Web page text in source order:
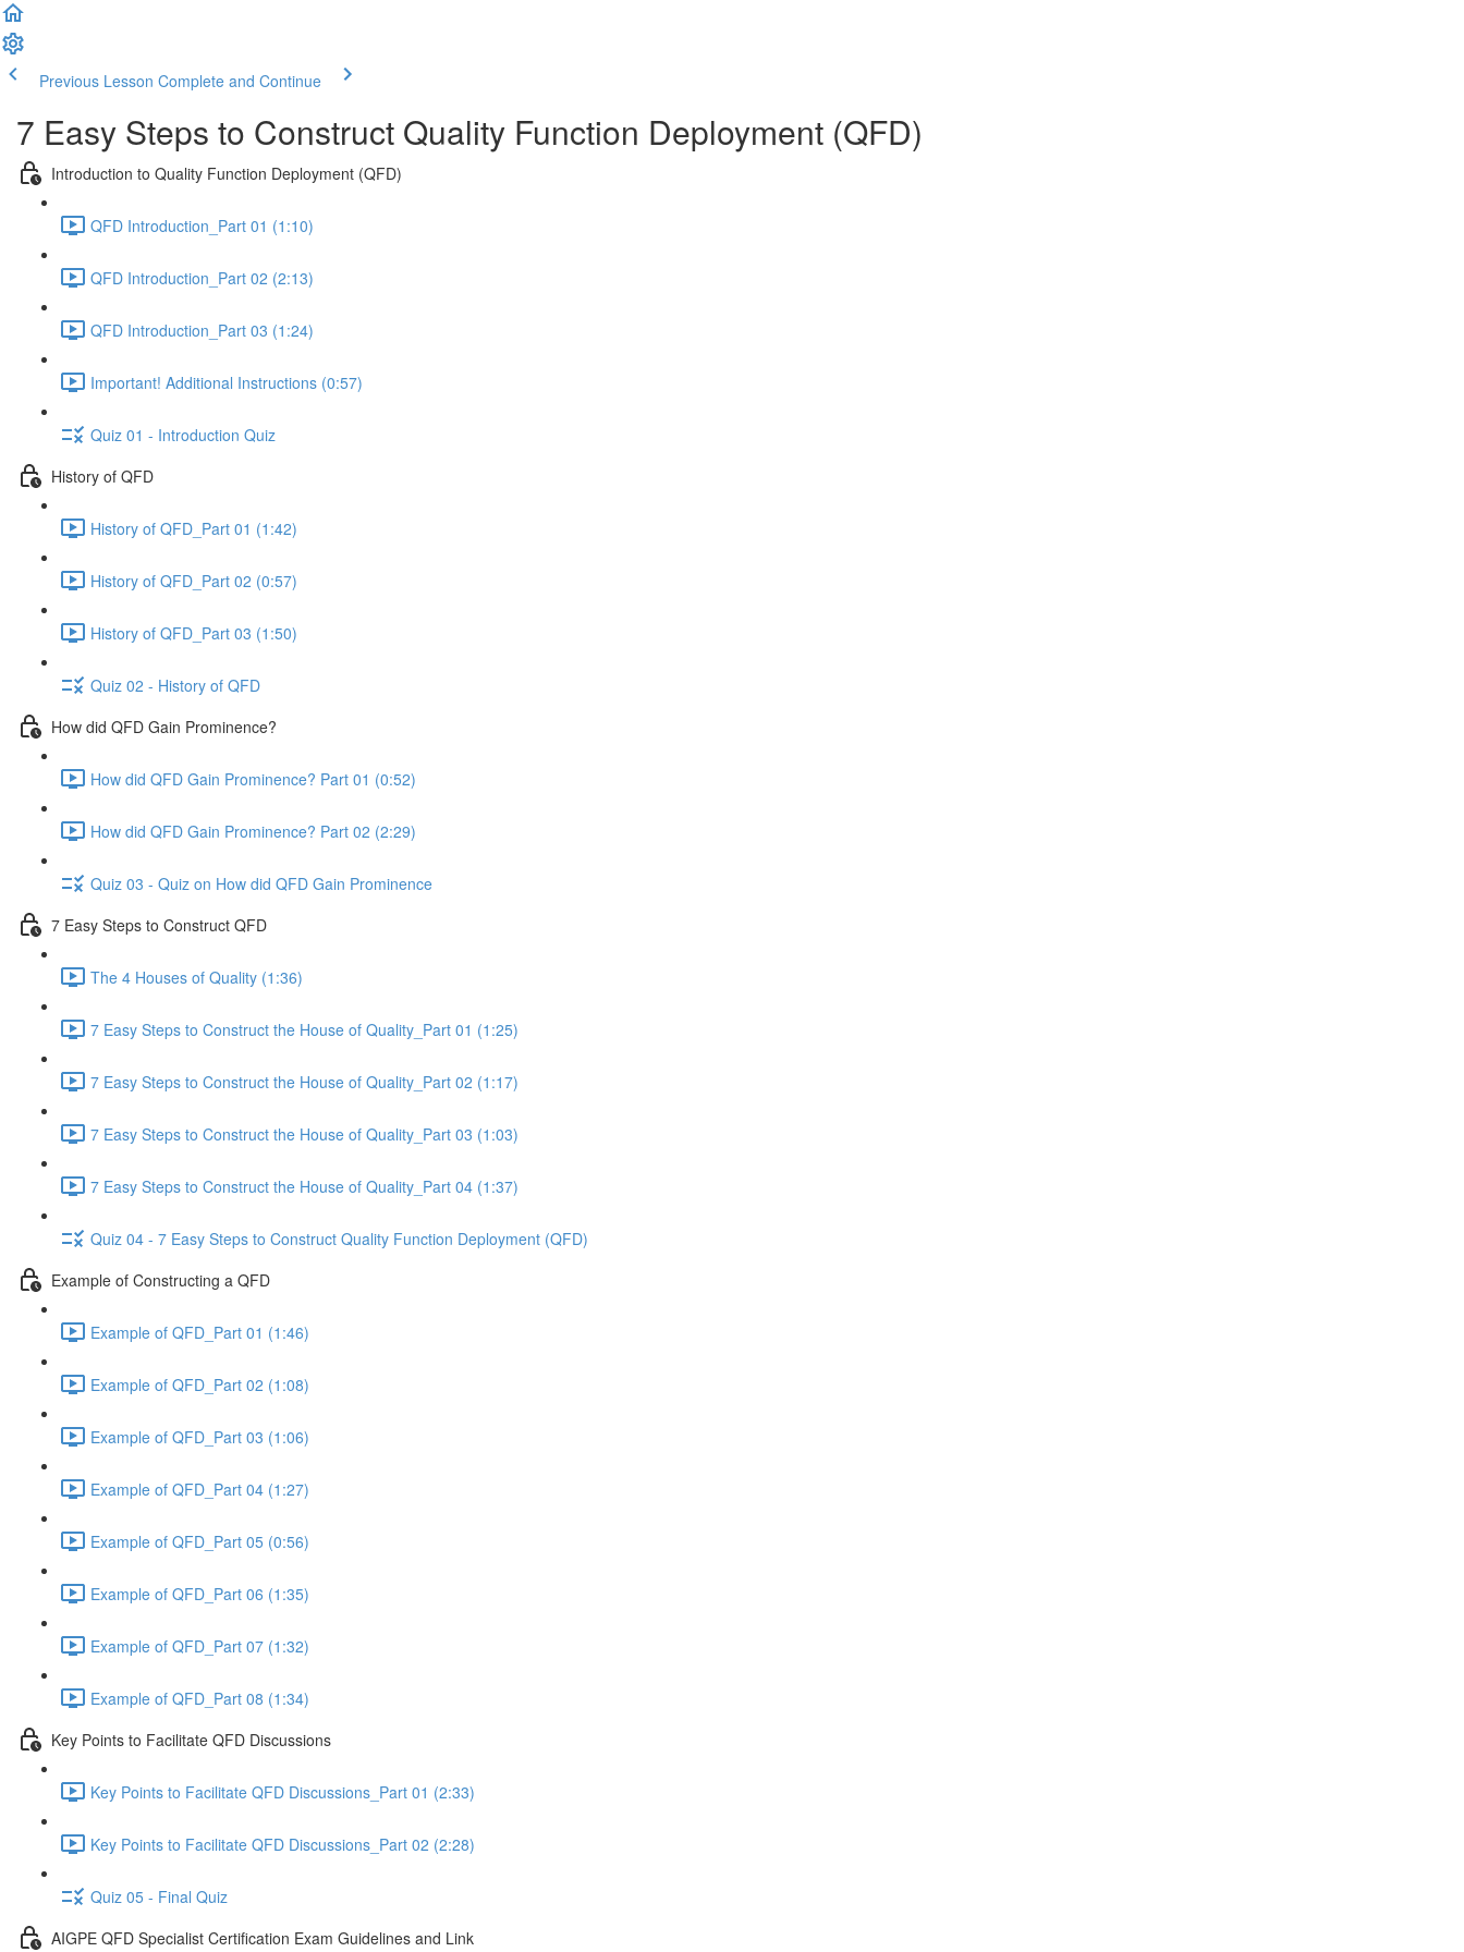
Previous Lesson Complete and Continue
7 Easy Steps to Construct Quality Function Deployment (QFD)
Introduction to Quality Function Deployment (QFD)
QFD Introduction_Part 01 (1:10)
QFD Introduction_Part 02 (2:13)
QFD Introduction_Part 03 (1:24)
Important! Additional Instructions (0:57)
Quiz 01 - Introduction Quiz
History of QFD
History of QFD_Part 01 (1:42)
History of QFD_Part 02 (0:57)
History of QFD_Part 03 (1:50)
Quiz 02 - History of QFD
How did QFD Gain Prominence?
How did QFD Gain Prominence? Part 01 (0:52)
How did QFD Gain Prominence? Part 02 (2:29)
Quiz 03 - Quiz on How did QFD Gain Prominence
7 Easy Steps to Construct QFD
The 4 Houses of Quality (1:36)
7 Easy Steps to Construct the House of Quality_Part 01 (1:25)
7 Easy Steps to Construct the House of Quality_Part 02 (1:17)
7 Easy Steps to Construct the House of Quality_Part 03 (1:03)
7 Easy Steps to Construct the House of Quality_Part 04 (1:37)
Quiz 04 - 7 Easy Steps to Construct Quality Function Deployment (QFD)
Example of Constructing a QFD
Example of QFD_Part 01 (1:46)
Example of QFD_Part 02 (1:08)
Example of QFD_Part 03 (1:06)
Example of QFD_Part 04 (1:27)
Example of QFD_Part 05 (0:56)
Example of QFD_Part 06 (1:35)
Example of QFD_Part 07 (1:32)
Example of QFD_Part 08 (1:34)
Key Points to Facilitate QFD Discussions
Key Points to Facilitate QFD Discussions_Part 01 (2:33)
Key Points to Facilitate QFD Discussions_Part 02 (2:28)
Quiz 05 - Final Quiz
AIGPE QFD Specialist Certification Exam Guidelines and Link